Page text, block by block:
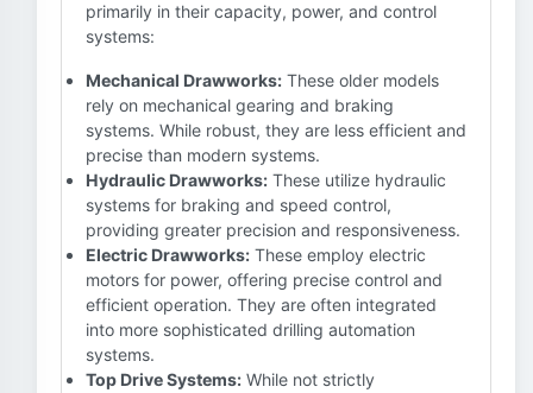
primarily in their capacity, power, and control
systems:
Mechanical Drawworks: These older models
rely on mechanical gearing and braking
systems. While robust, they are less efficient and
precise than modern systems.
Hydraulic Drawworks: These utilize hydraulic
systems for braking and speed control,
providing greater precision and responsiveness.
Electric Drawworks: These employ electric
motors for power, offering precise control and
efficient operation. They are often integrated
into more sophisticated drilling automation
systems.
Top Drive Systems: While not strictly